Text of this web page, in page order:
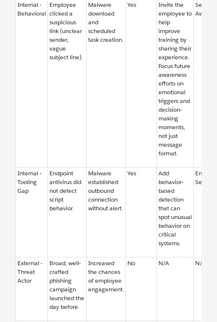
Internal -
Behavioral
Employee
clicked a
suspicious
link (unclear
sender,
vague
subject line).
Malware
download
and
scheduled
task creation.
Yes
Invite the
employee to
help
improve
training by
sharing their
experience.
Focus future
awareness
efforts on
emotional
triggers and
decision-
making
moments,
not just
message
format.
Security
Internal -
Tooling
Gap
Endpoint
antivirus did
not detect
script
behavior.
Malware
established
outbound
connection
without alert.
Yes
Add
behavior-
based
detection
that can
spot unusual
behavior on
critical
systems.
Security
External -
Threat
Actor
Broad, well-
crafted
phishing
campaign
launched the
day before.
Increased
the chances
of employee
engagement.
No N/A N/A